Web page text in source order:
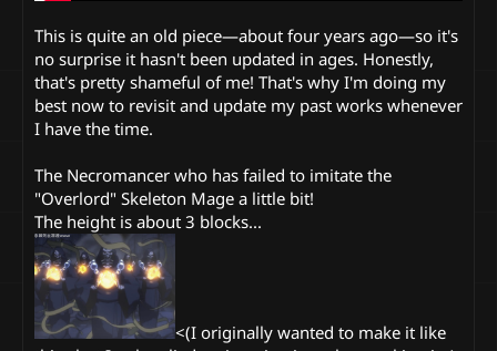
This is quite an old piece—about four years ago—so it's
no surprise it hasn't been updated in ages. Honestly,
that's pretty shameful of me! That's why I'm doing my
best now to revisit and update my past works whenever
I have the time.
The Necromancer who has failed to imitate the
"Overlord" Skeleton Mage a little bit!
The height is about 3 blocks...
<(I originally wanted to make it like